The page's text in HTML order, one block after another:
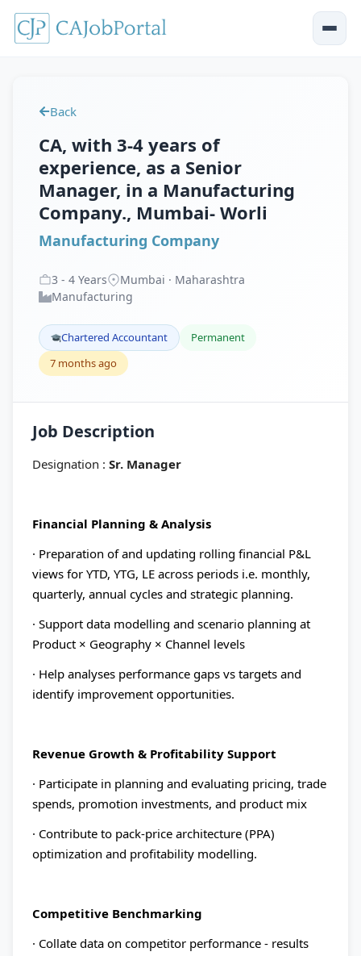
Back
CA, with 3-4 years of
experience, as a Senior
Manager, in a Manufacturing
Company., Mumbai- Worli
Manufacturing Company
3 - 4 Years
Mumbai · Maharashtra
Manufacturing
Chartered Accountant
Permanent
7 months ago
Job Description
Designation : Sr. Manager
Financial Planning & Analysis
· Preparation of and updating rolling financial P&L
views for YTD, YTG, LE across periods i.e. monthly,
quarterly, annual cycles and strategic planning.
· Support data modelling and scenario planning at
Product × Geography × Channel levels
· Help analyses performance gaps vs targets and
identify improvement opportunities.
Revenue Growth & Profitability Support
· Participate in planning and evaluating pricing, trade
spends, promotion investments, and product mix
· Contribute to pack-price architecture (PPA)
optimization and profitability modelling.
Competitive Benchmarking
· Collate data on competitor performance - results